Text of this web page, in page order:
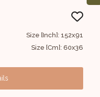
Size [Inch]: 152x91
Size [Cm]: 60x36